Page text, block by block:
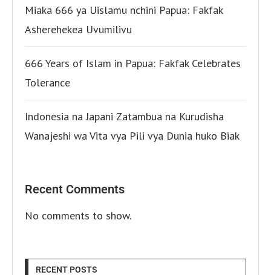
Miaka 666 ya Uislamu nchini Papua: Fakfak
Asherehekea Uvumilivu
666 Years of Islam in Papua: Fakfak Celebrates
Tolerance
Indonesia na Japani Zatambua na Kurudisha
Wanajeshi wa Vita vya Pili vya Dunia huko Biak
Recent Comments
No comments to show.
RECENT POSTS